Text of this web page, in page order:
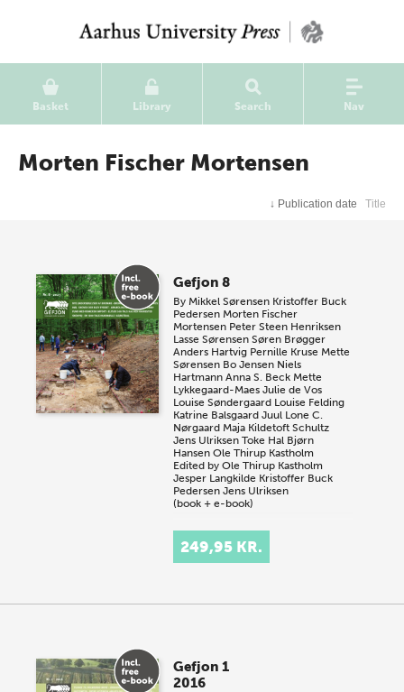
Basket Library Search Nav
Morten Fischer Mortensen
↓ Publication date Title
Gefjon 8
By Mikkel Sørensen Kristoffer Buck
Pedersen Morten Fischer
Mortensen Peter Steen Henriksen
Lasse Sørensen Søren Brøgger
Anders Hartvig Pernille Kruse Mette
Sørensen Bo Jensen Niels
Hartmann Anna S. Beck Mette
Lykkegaard-Maes Julie de Vos
Louise Søndergaard Louise Felding
Katrine Balsgaard Juul Lone C.
Nørgaard Maja Kildetoft Schultz
Jens Ulriksen Toke Hal Bjørn
Hansen Ole Thirup Kastholm
Edited byOle Thirup Kastholm
Jesper Langkilde Kristoffer Buck
Pedersen Jens Ulriksen
(book + e-book)
249,95 KR.
Gefjon 1
2016